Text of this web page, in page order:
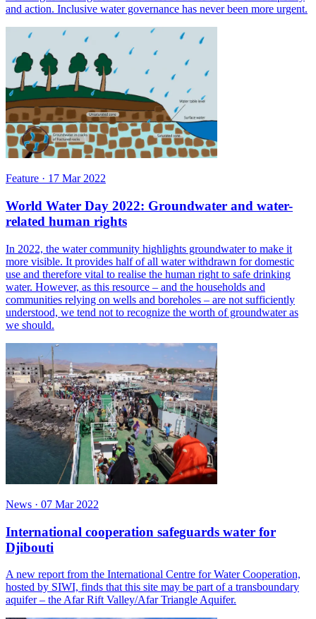
and action. Inclusive water governance has never been more urgent.
Feature · 17 Mar 2022
World Water Day 2022: Groundwater and water-
related human rights
In 2022, the water community highlights groundwater to make it
more visible. It provides half of all water withdrawn for domestic
use and therefore vital to realise the human right to safe drinking
water. However, as this resource – and the households and
communities relying on wells and boreholes – are not sufficiently
understood, we tend not to recognize the worth of groundwater as
we should.
News · 07 Mar 2022
International cooperation safeguards water for
Djibouti
A new report from the International Centre for Water Cooperation,
hosted by SIWI, finds that this site may be part of a transboundary
aquifer – the Afar Rift Valley/Afar Triangle Aquifer.